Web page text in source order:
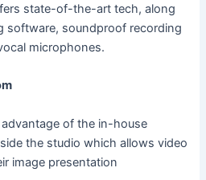
state-of-the-art tech, along
software, soundproof recording
microphones.
of the in-house
the studio which allows video
image presentation